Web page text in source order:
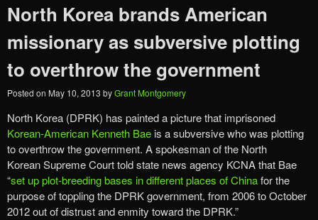
North Korea brands American
missionary as subversive plotting
to overthrow the government
Posted on May 10, 2013 byGrant Montgomery
North Korea (DPRK) has painted a picture that imprisoned
Korean-American Kenneth Bae is a subversive who was plotting
to overthrow the government. A spokesman of the North
Korean Supreme Court told state news agency KCNA that Bae
“set up plot-breeding bases in different places of Chinafor the
purpose of toppling the DPRK government, from 2006 to October
2012 out of distrust and enmity toward the DPRK.”